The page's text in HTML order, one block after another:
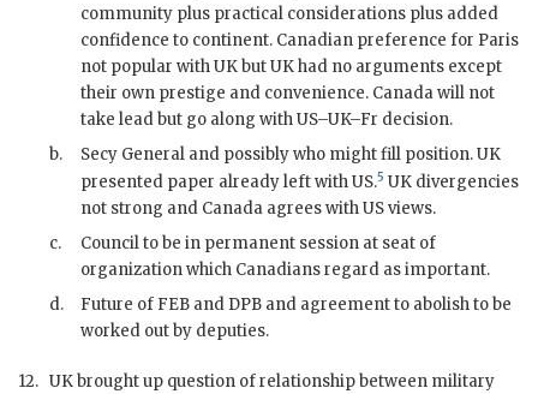
community plus practical considerations plus added
confidence to continent. Canadian preference for Paris
not popular with UK but UK had no arguments except
their own prestige and convenience. Canada will not
take lead but go along with US–UK–Fr decision.
b.
Secy General and possibly who might fill position. UK
presented paper already left with US.5 UK divergencies
not strong and Canada agrees with US views.
c.
Council to be in permanent session at seat of
organization which Canadians regard as important.
d.
Future of FEB and DPB and agreement to abolish to be
worked out by deputies.
12. UK brought up question of relationship between military